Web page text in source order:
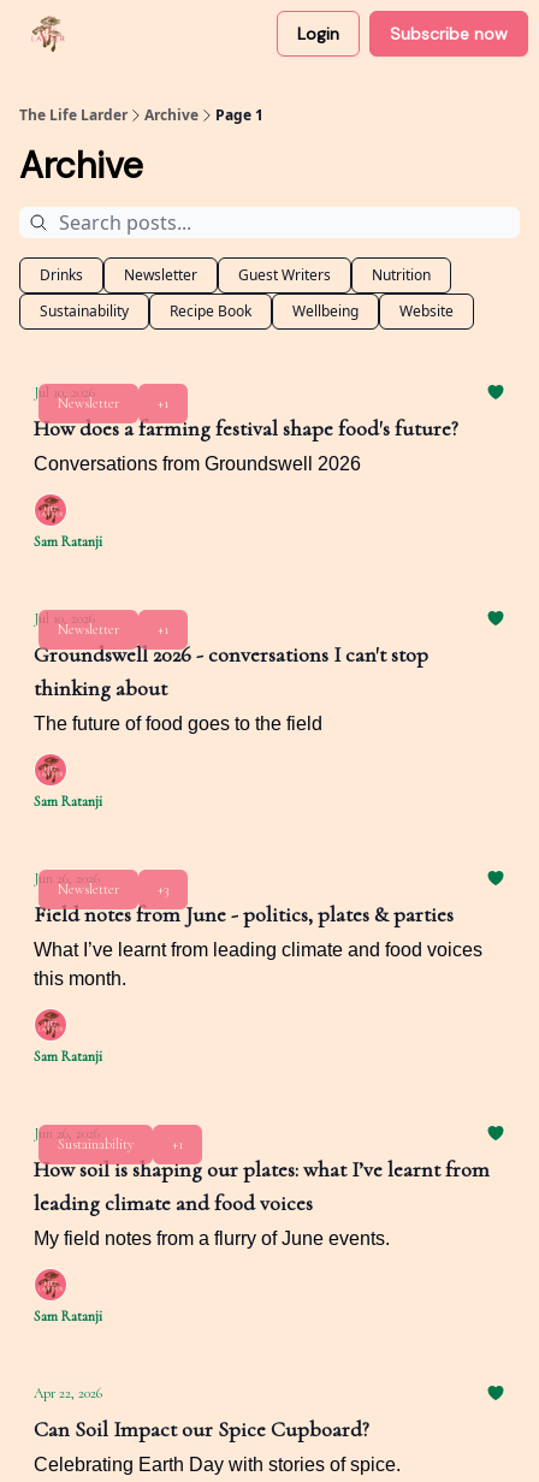
Login Subscribe now
The Life Larder Archive Page 1
Archive
Drinks Newsletter Guest Writers
Nutrition
Sustainability
Recipe Book Wellbeing Website
Newsletter +1
Jul 10, 2026
How does a farming festival shape food's future?
Conversations from Groundswell 2026
Sam Ratanji
Newsletter +1
Jul 10, 2026
Groundswell 2026 - conversations I can't stop
thinking about
The future of food goes to the field
Sam Ratanji
Newsletter +3
Jun 26, 2026
Field notes from June - politics, plates & parties
What I’ve learnt from leading climate and food voices
this month.
Sam Ratanji
Sustainability +1
Jun 26, 2026
How soil is shaping our plates: what I’ve learnt from
leading climate and food voices
My field notes from a flurry of June events.
Sam Ratanji
Apr 22, 2026
Can Soil Impact our Spice Cupboard?
Celebrating Earth Day with stories of spice.